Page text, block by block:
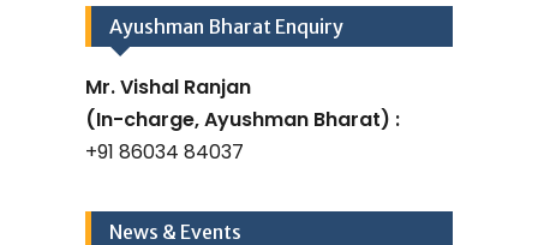
Ayushman Bharat Enquiry
Mr. Vishal Ranjan
(In-charge, Ayushman Bharat) :
+91 86034 84037
News & Events